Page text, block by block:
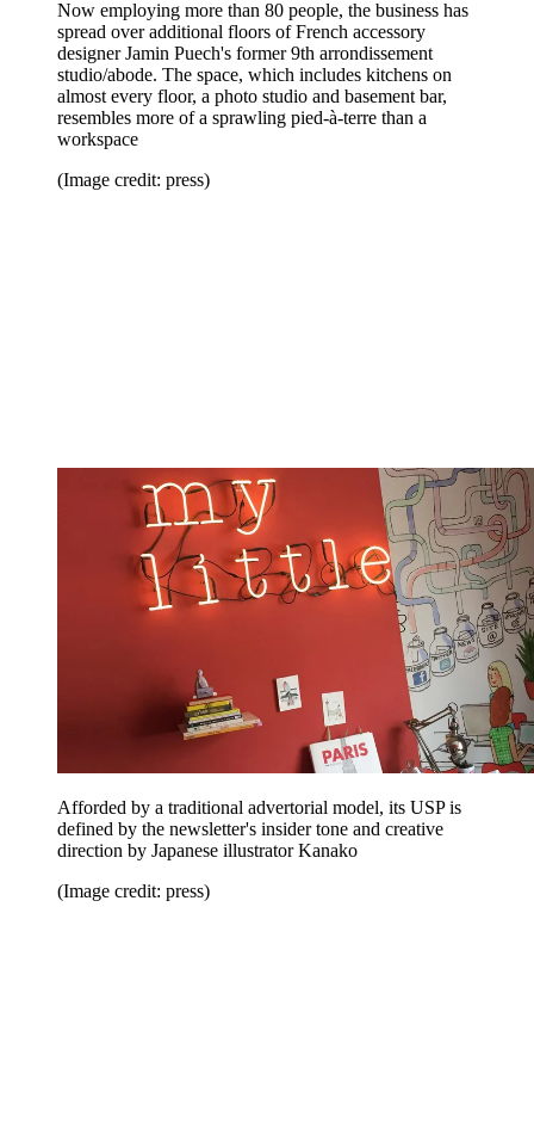
Now employing more than 80 people, the business has
spread over additional floors of French accessory
designer Jamin Puech's former 9th arrondissement
studio/abode. The space, which includes kitchens on
almost every floor, a photo studio and basement bar,
resembles more of a sprawling pied-à-terre than a
workspace
(Image credit: press)
Afforded by a traditional advertorial model, its USP is
defined by the newsletter's insider tone and creative
direction by Japanese illustrator Kanako
(Image credit: press)